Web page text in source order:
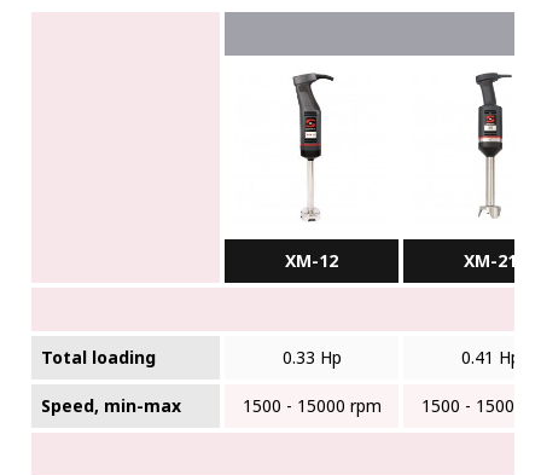
XM-12 XM-21
Total loading 0.33 Hp 0.41 Hp
Speed, min-max 1500 - 15000 rpm 1500 - 15000